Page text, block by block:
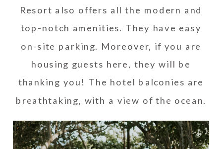
Resort also offers all the modern and
top-notch amenities. They have easy
on-site parking. Moreover, if you are
housing guests here, they will be
thanking you! The hotel balconies are
breathtaking, with a view of the ocean.